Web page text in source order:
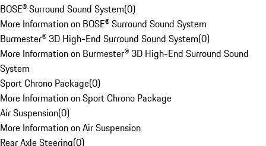
BOSE® Surround Sound System(0)
More Information on BOSE® Surround Sound System
Burmester® 3D High-End Surround Sound System(0)
More Information on Burmester® 3D High-End Surround Sound
System
Sport Chrono Package(0)
More Information on Sport Chrono Package
Air Suspension(0)
More Information on Air Suspension
Rear Axle Steering(0)